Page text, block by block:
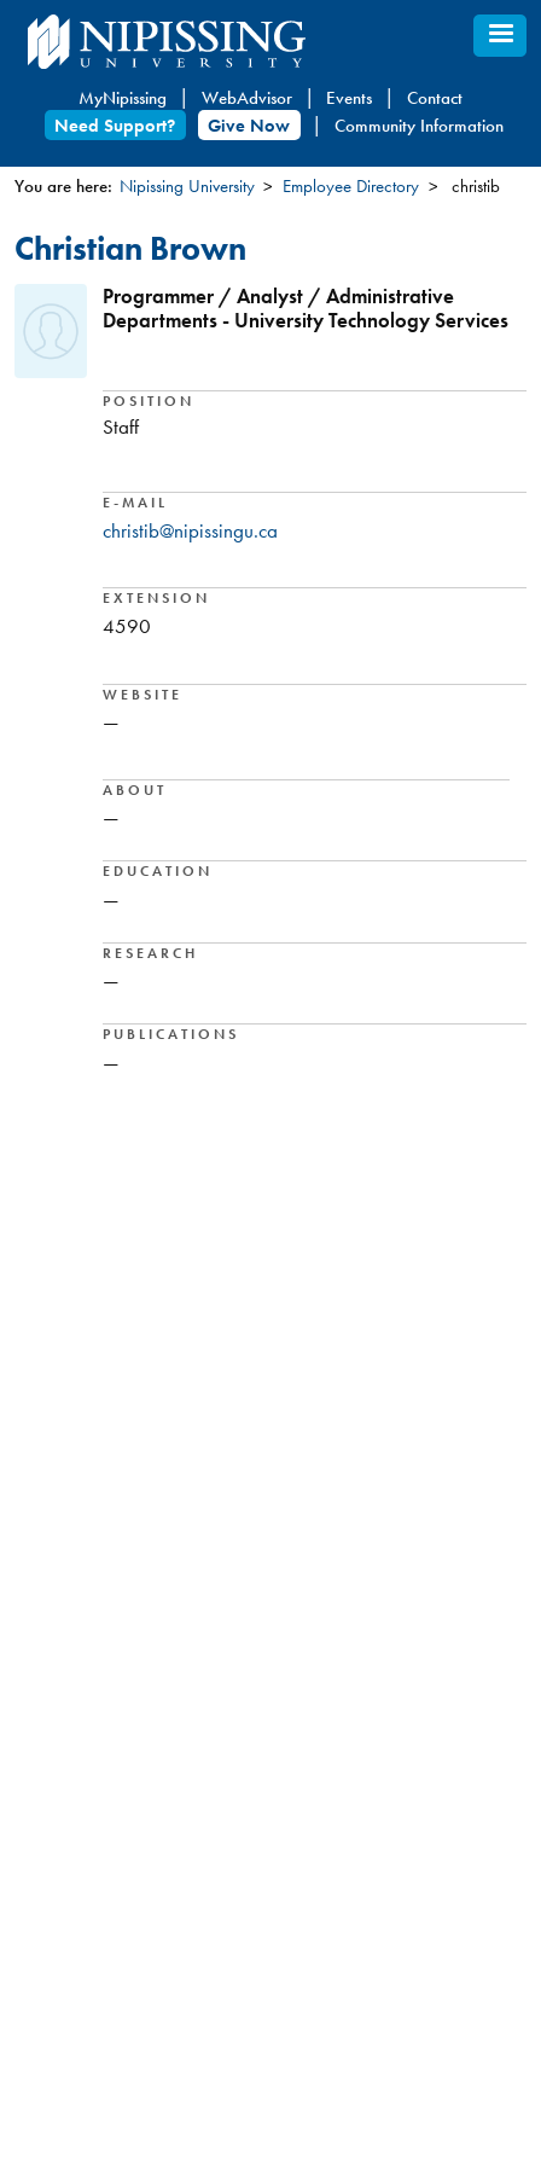
Skip
to
content
MyNipissing WebAdvisor Events
Contact
Need Support?
Give Now Community Information
are
here
You are here: Nipissing University Employee Directory christib
Christian Brown
Programmer / Analyst / Administrative
Departments - University Technology Services
POSITION
Staff
E-MAIL
christib@nipissingu.ca
EXTENSION
4590
WEBSITE
—
ABOUT
—
EDUCATION
—
RESEARCH
—
PUBLICATIONS
—